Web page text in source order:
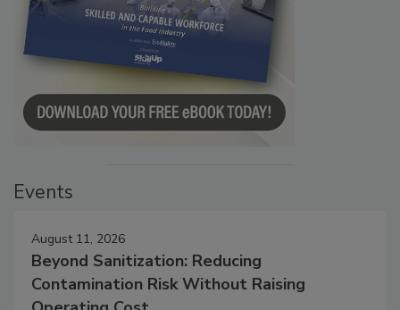
Events
August 11, 2026
Beyond Sanitization: Reducing
Contamination Risk Without Raising